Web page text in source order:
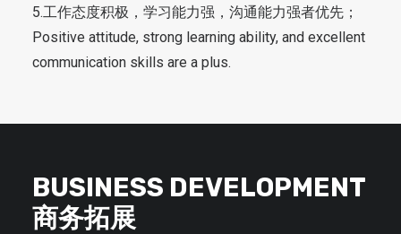
5.工作态度积极，学习能力强，沟通能力强者优先；
Positive attitude, strong learning ability, and excellent
communication skills are a plus.
BUSINESS DEVELOPMENT
商务拓展